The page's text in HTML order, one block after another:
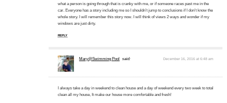
what a person is going through that is cranky with me, or if someone races past me in the
car. Everyone has a story including me so I shouldn’t jump to conclusions if I don’t know the
whole story. I will remember this story now. I will think of views 2 ways and wonder if my
windows are just dirty.
REPLY
Mary@Swimming Pool said: December 16, 2016 at 6:48 am
I always take a day in weekend to clean house and a day of weekend every two week to total
clean all my house, It make our house more comfortable and fresh!